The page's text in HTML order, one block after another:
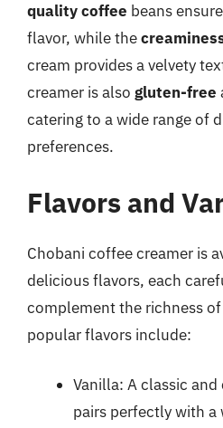
quality coffee beans
flavor, while the
cream provides a velvety
creamer is also gluten-free
catering to a wide range of
preferences.
Flavors and
Chobani coffee creamer is
delicious flavors, each
complement the richness
popular flavors include:
Vanilla: A classic
pairs perfectly with a